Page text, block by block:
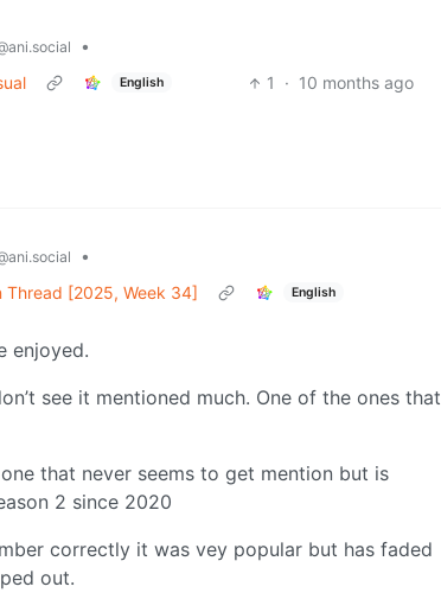
•
English 1 · 10 months ago
•
Thread [2025, Week 34]
English
enjoyed.
see it mentioned much. One of the ones that
that never seems to get mention but is
2 since 2020
correctly it was vey popular but has faded
out.